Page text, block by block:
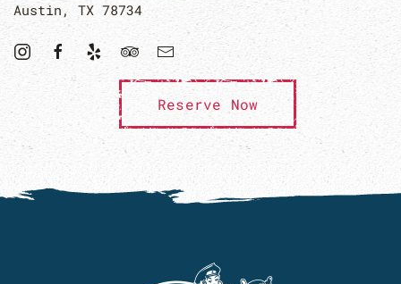
Austin, TX 78734
Reserve Now